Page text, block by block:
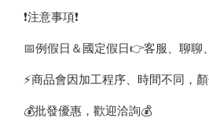
❗️注意事項❗️
📅例假日＆國定假日👉客服、聊聊
⚡️商品會因加工程序、時間不同，顏
💰批發優惠，歡迎洽詢💰